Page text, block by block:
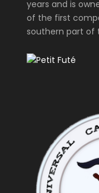
years and is
of the first
southern part of